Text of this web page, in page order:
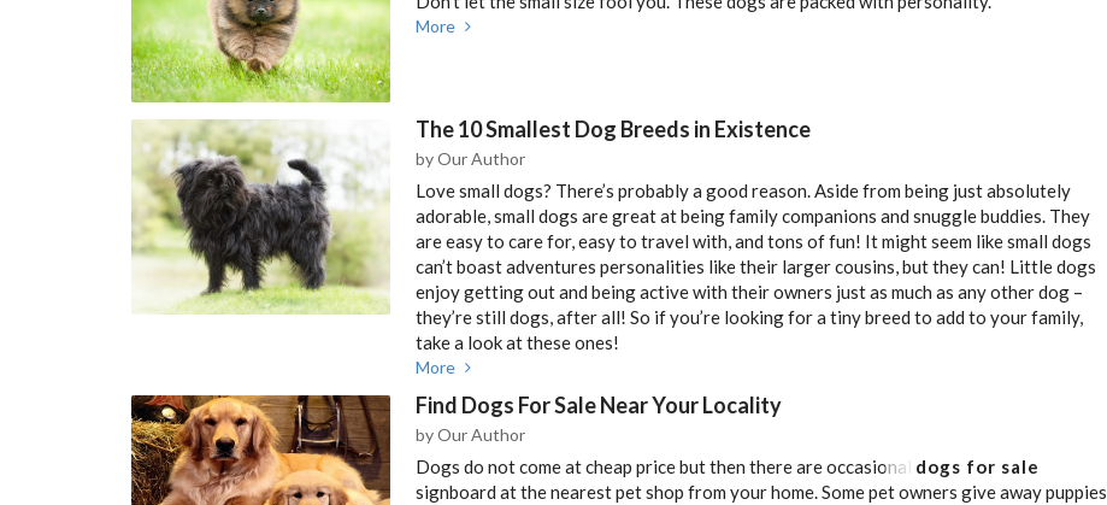
More
The 10 Smallest Dog Breeds in Existence
by Our Author
Love small dogs? There’s probably a good reason. Aside from being just absolutely
adorable, small dogs are great at being family companions and snuggle buddies. They
are easy to care for, easy to travel with, and tons of fun! It might seem like small dogs
can’t boast adventures personalities like their larger cousins, but they can! Little dogs
enjoy getting out and being active with their owners just as much as any other dog –
they’re still dogs, after all! So if you’re looking for a tiny breed to add to your family,
take a look at these ones!
More
Find Dogs For Sale Near Your Locality
by Our Author
Dogs do not come at cheap price but then there are occasional dogs for sale
signboard at the nearest pet shop from your home. Some pet owners give away puppies